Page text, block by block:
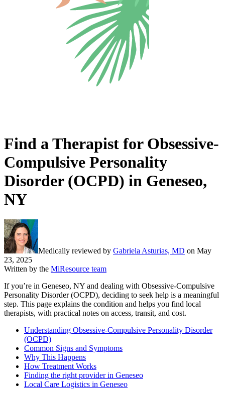
Find a Therapist for Obsessive-
Compulsive Personality
Disorder (OCPD) in Geneseo,
NY
Medically reviewed by Gabriela Asturias, MD on May
23, 2025
Written by the MiResource team
If you’re in Geneseo, NY and dealing with Obsessive-Compulsive
Personality Disorder (OCPD), deciding to seek help is a meaningful
step. This page explains the condition and helps you find local
therapists, with practical notes on access, transit, and cost.
Understanding Obsessive-Compulsive Personality Disorder
(OCPD)
Common Signs and Symptoms
Why This Happens
How Treatment Works
Finding the right provider in Geneseo
Local Care Logistics in Geneseo